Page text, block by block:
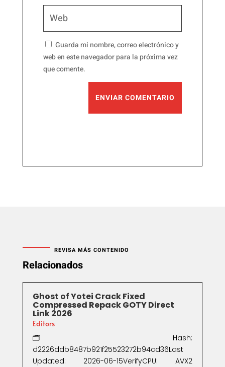
Guarda mi nombre, correo electrónico y
web en este navegador para la próxima vez
que comente.
ENVIAR COMENTARIO
REVISA MÁS CONTENIDO
Relacionados
Ghost of Yotei Crack Fixed
Compressed Repack GOTY Direct
Link 2026
Editors
🗂 Hash:
d2226ddb8487b921f25523272b94cd36Last
Updated: 2026-06-15VerifyCPU: AVX2